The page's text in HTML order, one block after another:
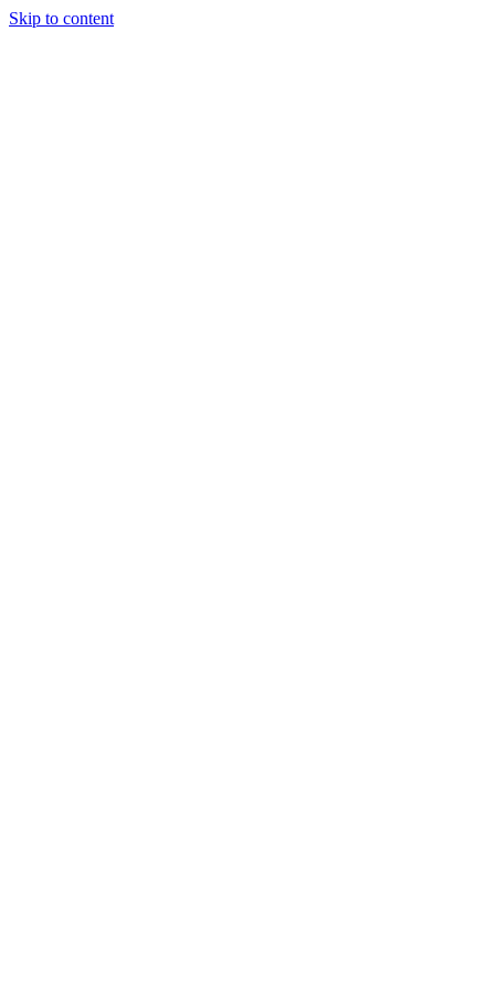
Skip to content